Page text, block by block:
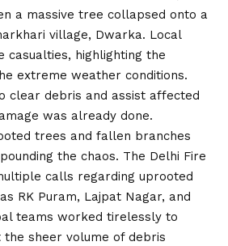
a massive tree collapsed onto a
village, Dwarka. Local
casualties, highlighting the
extreme weather conditions.
clear debris and assist affected
was already done.
trees and fallen branches
the chaos. The Delhi Fire
calls regarding uprooted
RK Puram, Lajpat Nagar, and
teams worked tirelessly to
sheer volume of debris